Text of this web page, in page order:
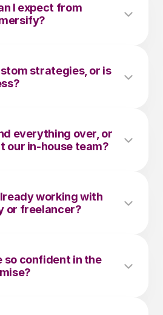
I expect from
strategies, or is
everything over, or
our in-house team?
working with
or freelancer?
so confident in the